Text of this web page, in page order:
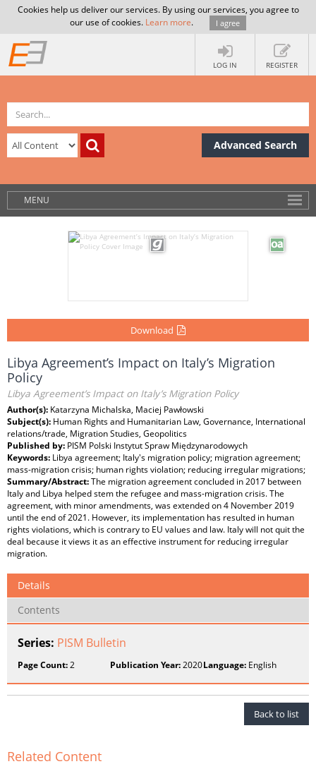
Cookies help us deliver our services. By using our services, you agree to
our use of cookies. Learn more. I agree
LOG IN REGISTER
Advanced Search
MENU
Download
Libya Agreement’s Impact on Italy’s Migration
Policy
Libya Agreement’s Impact on Italy’s Migration Policy
Author(s): Katarzyna Michalska, Maciej Pawłowski
Subject(s): Human Rights and Humanitarian Law, Governance, International
relations/trade, Migration Studies, Geopolitics
Published by: PISM Polski Instytut Spraw Międzynarodowych
Keywords: Libya agreement; Italy's migration policy; migration agreement;
mass-migration crisis; human rights violation; reducing irregular migrations;
Summary/Abstract:The migration agreement concluded in 2017 between
Italy and Libya helped stem the refugee and mass-migration crisis. The
agreement, with minor amendments, was extended on 4 November 2019
until the end of 2021. However, its implementation has resulted in human
rights violations, which is contrary to EU values and law. Italy will not quit the
deal because it views it as an effective instrument for reducing irregular
migration.
Details
Contents
Series: PISM Bulletin
Page Count:2 Publication Year:2020Language: English
Back to list
Related Content